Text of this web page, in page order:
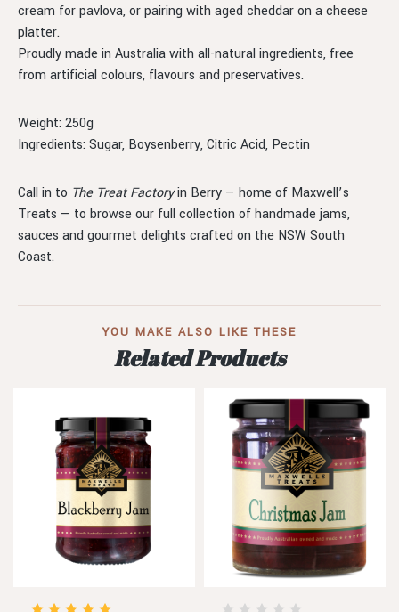
cream for pavlova, or pairing with aged cheddar on a cheese
platter.
Proudly made in Australia with all-natural ingredients, free
from artificial colours, flavours and preservatives.
Weight: 250g
Ingredients: Sugar, Boysenberry, Citric Acid, Pectin
Call in to The Treat Factoryin Berry — home of Maxwell’s
Treats — to browse our full collection of handmade jams,
sauces and gourmet delights crafted on the NSW South
Coast.
YOU MAKE ALSO LIKE THESE
Related Products